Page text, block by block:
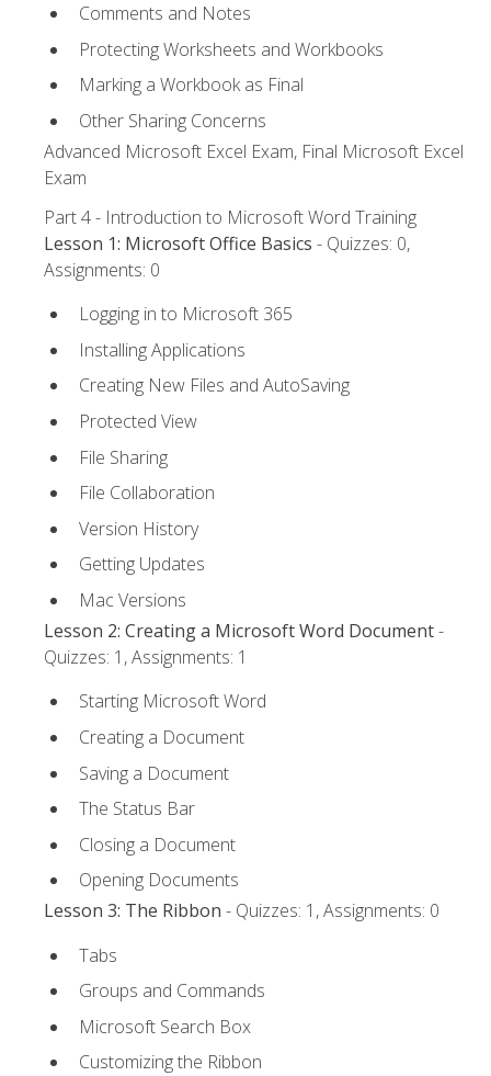
Comments and Notes
Protecting Worksheets and Workbooks
Marking a Workbook as Final
Other Sharing Concerns
Advanced Microsoft Excel Exam, Final Microsoft Excel
Exam
Part 4 - Introduction to Microsoft Word Training
Lesson 1: Microsoft Office Basics - Quizzes: 0,
Assignments: 0
Logging in to Microsoft 365
Installing Applications
Creating New Files and AutoSaving
Protected View
File Sharing
File Collaboration
Version History
Getting Updates
Mac Versions
Lesson 2: Creating a Microsoft Word Document-
Quizzes: 1, Assignments: 1
Starting Microsoft Word
Creating a Document
Saving a Document
The Status Bar
Closing a Document
Opening Documents
Lesson 3: The Ribbon - Quizzes: 1, Assignments: 0
Tabs
Groups and Commands
Microsoft Search Box
Customizing the Ribbon